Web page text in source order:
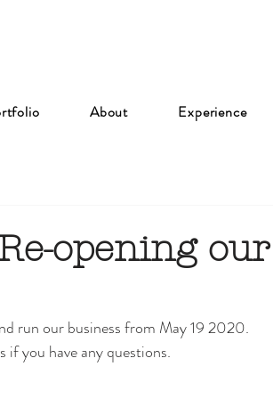
About Experience
opening our
run our business from May 19 2020.
if you have any questions.